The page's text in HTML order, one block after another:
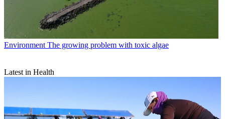
Environment The growing problem with toxic algae
Latest in Health